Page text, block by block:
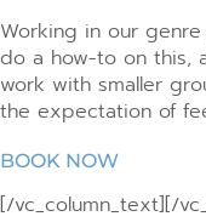
Working in our
do a how-to on this,
work with smaller
the expectation of
BOOK NOW
[/vc_column_text][/